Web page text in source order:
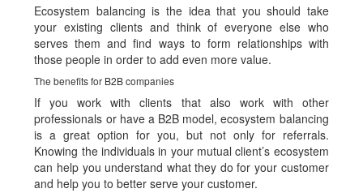
Ecosystem balancing is the idea that you should take
your existing clients and think of everyone else who
serves them and find ways to form relationships with
those people in order to add even more value.
The benefits for B2B companies
If you work with clients that also work with other
professionals or have a B2B model, ecosystem balancing
is a great option for you, but not only for referrals.
Knowing the individuals in your mutual client’s ecosystem
can help you understand what they do for your customer
and help you to better serve your customer.